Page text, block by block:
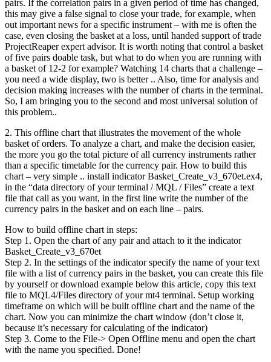
pairs. If the correlation pairs in a given period of time has changed,
this may give a false signal to close your trade, for example, when
out important news for a specific instrument – with me is often the
case, even closing the basket at a loss, until handed support of trade
ProjectReaper expert advisor. It is worth noting that control a basket
of five pairs doable task, but what to do when you are running with
a basket of 12-2 for example? Watching 14 charts that a challenge –
you need a wide display, two is better .. Also, time for analysis and
decision making increases with the number of charts in the terminal.
So, I am bringing you to the second and most universal solution of
this problem..
2. This offline chart that illustrates the movement of the whole
basket of orders. To analyze a chart, and make the decision easier,
the more you go the total picture of all currency instruments rather
than a specific timetable for the currency pair. How to build this
chart – very simple .. install indicator Basket_Create_v3_670et.ex4,
in the “data directory of your terminal / MQL / Files” create a text
file that call as you want, in the first line write the number of the
currency pairs in the basket and on each line – pairs.
How to build offline chart in steps:
Step 1. Open the chart of any pair and attach to it the indicator
Basket_Create_v3_670et
Step 2. In the settings of the indicator specify the name of your text
file with a list of currency pairs in the basket, you can create this file
by yourself or download example below this article, copy this text
file to MQL4/Files directory of your mt4 terminal. Setup working
timeframe on which will be built offline chart and the name of the
chart. Now you can minimize the chart window (don’t close it,
because it’s necessary for calculating of the indicator)
Step 3. Come to the File-> Open Offline menu and open the chart
with the name you specified. Done!